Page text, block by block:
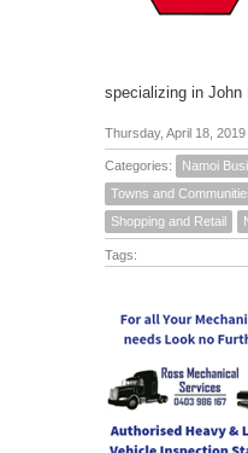
specializing in John
Thursday, April 18, 2019
Categories: Namoi
Towns and
Shopping and Retail
Tags: